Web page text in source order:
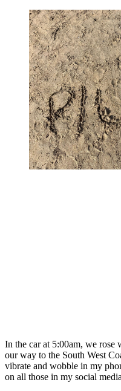
In the car at 5:00am, we
our way to the South West
vibrate and wobble in my
on all those in my social